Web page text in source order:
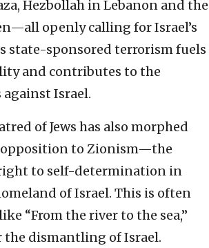
Hezbollah in Lebanon and the
openly calling for Israel’s
state-sponsored terrorism fuels
and contributes to the
Israel.
of Jews has also morphed
to Zionism—the
right to self-determination in
of Israel. This is often
“From the river to the sea,”
the dismantling of Israel.